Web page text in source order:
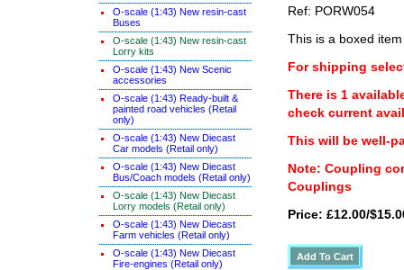
O-scale (1:43) New resin-cast
Buses
O-scale (1:43) New resin-cast
Lorry kits
O-scale (1:43) New Scenic
accessories
O-scale (1:43) Ready-built &
painted road vehicles (Retail
only)
O-scale (1:43) New Diecast
Car models (Retail only)
O-scale (1:43) New Diecast
Bus/Coach models (Retail only)
O-scale (1:43) New Diecast
Lorry models (Retail only)
O-scale (1:43) New Diecast
Farm vehicles (Retail only)
O-scale (1:43) New Diecast
Fire-engines (Retail only)
Ref: PORW054
This is a boxed item
For shipping
There is 1
check current
This will be well-
Note: Coupling
Couplings
Price: £12.00/